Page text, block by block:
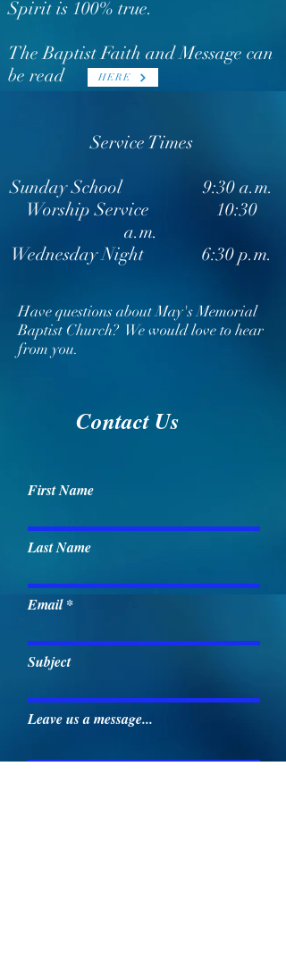
Spirit is 100% true.
The Baptist Faith and Message can
be read
Service Times
Sunday School 9:30 a.m.
Worship Service 10:30
a.m.
Wednesday Night 6:30 p.m.
HERE
Have questions about May's Memorial
Baptist Church? We would love to hear
from you.
Contact Us
First Name
Last Name
Email
Subject
Leave us a message...